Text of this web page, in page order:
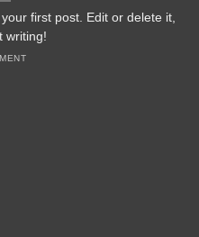
first post. Edit or delete it,
writing!